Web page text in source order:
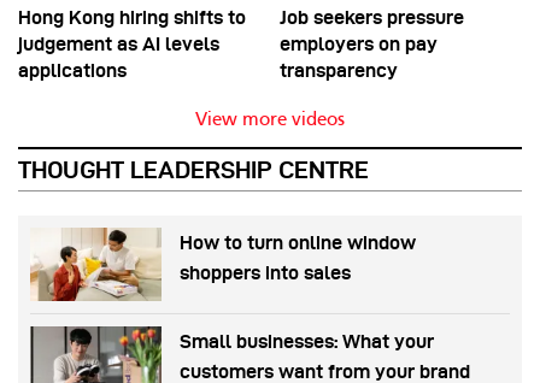
Hong Kong hiring shifts to
judgement as AI levels
applications
Job seekers pressure
employers on pay
transparency
View more videos
THOUGHT LEADERSHIP CENTRE
How to turn online window
shoppers into sales
Small businesses: What your
customers want from your brand